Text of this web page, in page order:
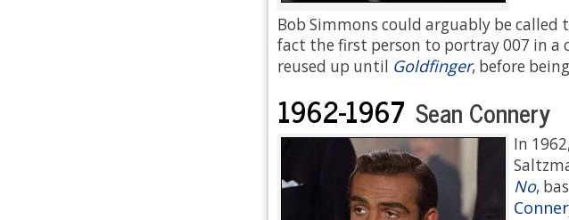
Bob Simmons could arguably be called
fact the first person to portray 007 in a
reused up until Goldfinger, before
1962-1967 Sean Connery
In
No,